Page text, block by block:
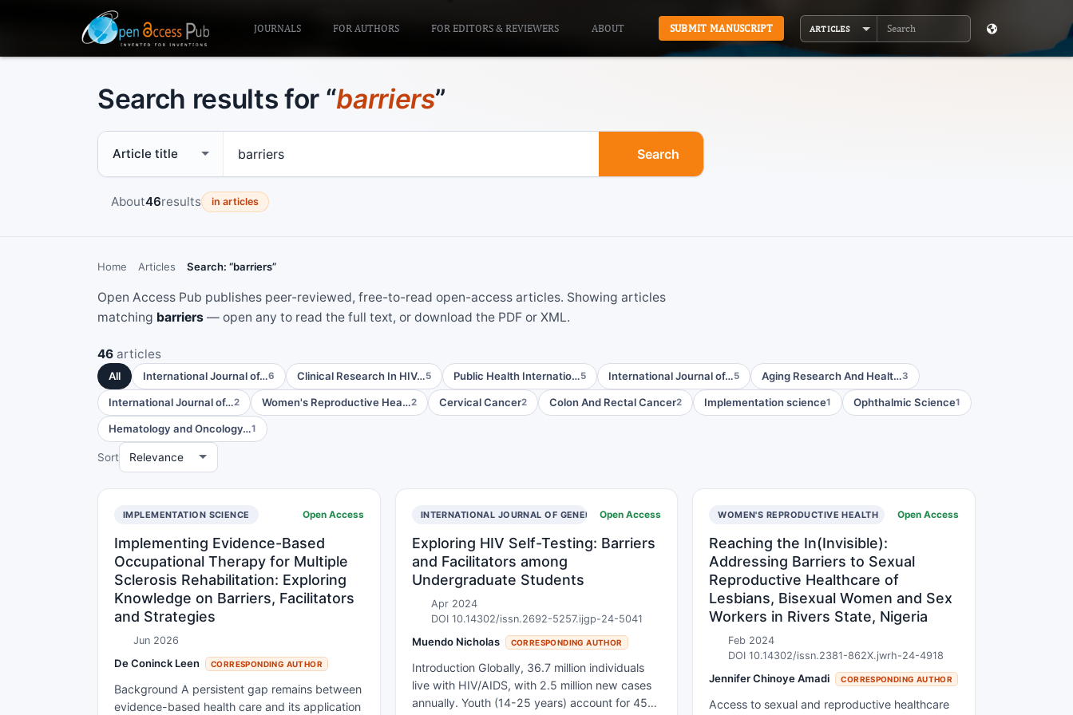
JOURNALS FOR AUTHORS FOR EDITORS & REVIEWERS ABOUT SUBMIT MANUSCRIPT ARTICLES
Search
Search results for “barriers”
Search scope
Search
About46results in articles
Home Articles Search: “barriers”
Open Access Pub publishes peer-reviewed, free-to-read open-access articles. Showing articles
matching barriers — open any to read the full text, or download the PDF or XML.
46 articles
All International Journal of…6 Clinical Research In HIV…5 Public Health Internatio…5 International Journal of…5 Aging Research And Healt…3
International Journal of…2 Women's Reproductive Hea…2 Cervical Cancer2 Colon And Rectal Cancer2 Implementation science1 Ophthalmic Science1
Hematology and Oncology…1
Sort
IMPLEMENTATION SCIENCE Open Access
Implementing Evidence-Based
Occupational Therapy for Multiple
Sclerosis Rehabilitation: Exploring
Knowledge on Barriers, Facilitators
and Strategies
Jun 2026
De Coninck Leen CORRESPONDING AUTHOR
Background A persistent gap remains between
evidence-based health care and its application
INTERNATIONAL JOURNAL OF GENERAL PRACTICE
Open Access
Exploring HIV Self-Testing: Barriers
and Facilitators among
Undergraduate Students
Apr 2024
DOI 10.14302/issn.2692-5257.ijgp-24-5041
Muendo Nicholas CORRESPONDING AUTHOR
Introduction Globally, 36.7 million individuals
live with HIV/AIDS, with 2.5 million new cases
annually. Youth (14-25 years) account for 45%
WOMEN'S REPRODUCTIVE HEALTH Open Access
Reaching the In(Invisible):
Addressing Barriers to Sexual
Reproductive Healthcare of
Lesbians, Bisexual Women and Sex
Workers in Rivers State, Nigeria
Feb 2024
DOI 10.14302/issn.2381-862X.jwrh-24-4918
Jennifer Chinoye Amadi CORRESPONDING AUTHOR
Access to sexual and reproductive healthcare